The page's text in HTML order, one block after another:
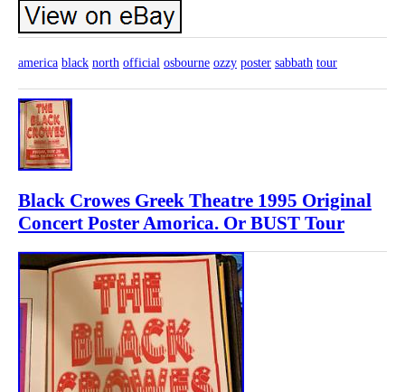
america black north official osbourne ozzy poster sabbath tour
Black Crowes Greek Theatre 1995 Original
Concert Poster Amorica. Or BUST Tour